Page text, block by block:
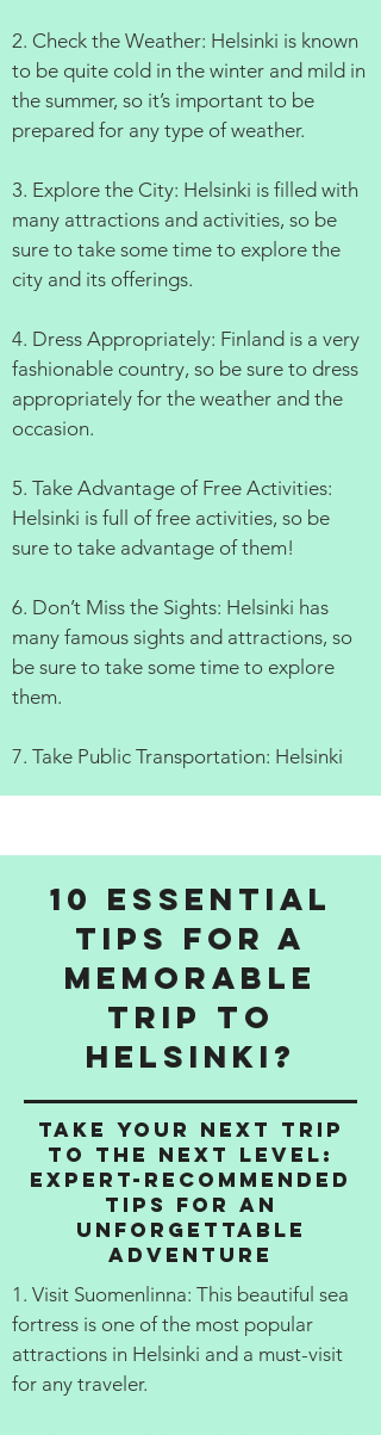
2. Check the Weather: Helsinki is known
to be quite cold in the winter and mild in
the summer, so it’s important to be
prepared for any type of weather.
3. Explore the City: Helsinki is filled with
many attractions and activities, so be
sure to take some time to explore the
city and its offerings.
4. Dress Appropriately: Finland is a very
fashionable country, so be sure to dress
appropriately for the weather and the
occasion.
5. Take Advantage of Free Activities:
Helsinki is full of free activities, so be
sure to take advantage of them!
6. Don’t Miss the Sights: Helsinki has
many famous sights and attractions, so
be sure to take some time to explore
them.
7. Take Public Transportation: Helsinki
10 Essential
Tips for a
Memorable
Trip to
Helsinki?
Take Your Next Trip
to the Next Level:
Expert-Recommended
Tips for an
Unforgettable
Adventure
1. Visit Suomenlinna: This beautiful sea
fortress is one of the most popular
attractions in Helsinki and a must-visit
for any traveler.